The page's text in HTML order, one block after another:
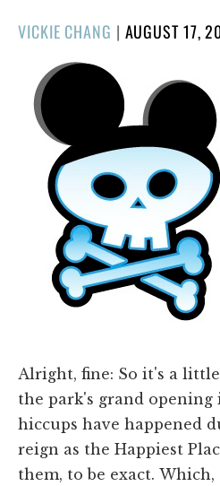
VICKIE CHANG | POSTED
AUGUST 17,
Alright, fine: So it's a
the park's grand opening
hiccups have happened
reign as the Happiest
them, to be exact.